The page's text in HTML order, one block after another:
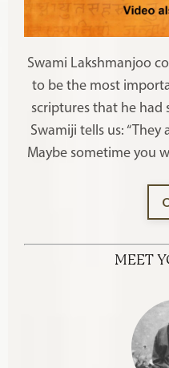
Swami Lakshmanjoo
to be the most
scriptures that he
Swamiji tells us:
Maybe sometime you
MEET